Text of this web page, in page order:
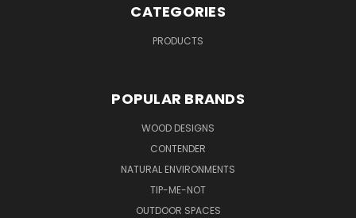
CATEGORIES
PRODUCTS
POPULAR BRANDS
WOOD DESIGNS
CONTENDER
NATURAL ENVIRONMENTS
TIP-ME-NOT
OUTDOOR SPACES